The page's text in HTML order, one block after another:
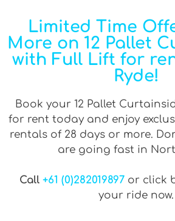
Limited Time
More on 12 Pallet
with Full Lift for
Ryde!
Book your 12 Pallet
for rent today and enjoy
rentals of 28 days or more.
are going fast in
Call +61 (0)282019897or click
your ride now.